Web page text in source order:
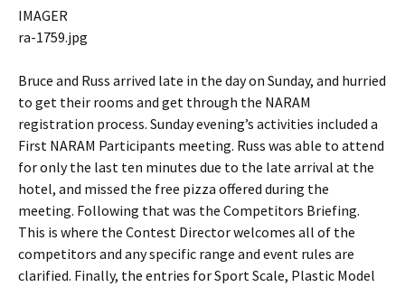
IMAGER
ra-1759.jpg
Bruce and Russ arrived late in the day on Sunday, and hurried
to get their rooms and get through the NARAM
registration process. Sunday evening’s activities included a
First NARAM Participants meeting. Russ was able to attend
for only the last ten minutes due to the late arrival at the
hotel, and missed the free pizza offered during the
meeting. Following that was the Competitors Briefing.
This is where the Contest Director welcomes all of the
competitors and any specific range and event rules are
clarified. Finally, the entries for Sport Scale, Plastic Model